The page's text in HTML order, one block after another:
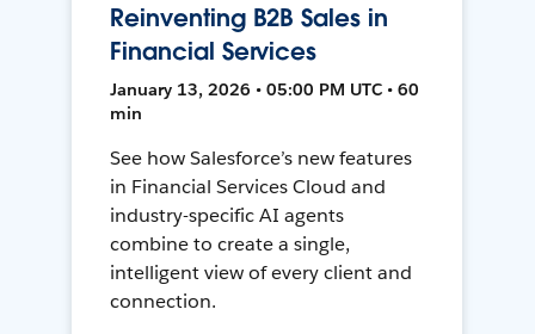
Reinventing B2B Sales in
Financial Services
January 13, 2026 • 05:00 PM UTC • 60
min
See how Salesforce’s new features
in Financial Services Cloud and
industry-specific AI agents
combine to create a single,
intelligent view of every client and
connection.